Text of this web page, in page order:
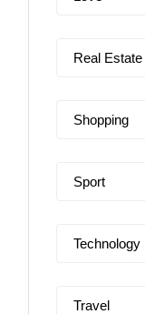
Real Estate
Shopping
Sport
Technology
Travel